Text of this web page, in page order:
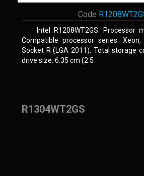
Code
Intel R1208WT2GS. Processor
Compatible processor series: Xeon,
Socket R (LGA 2011). Total storage
drive size: 6.35 cm (2.5
R1304WT2GS